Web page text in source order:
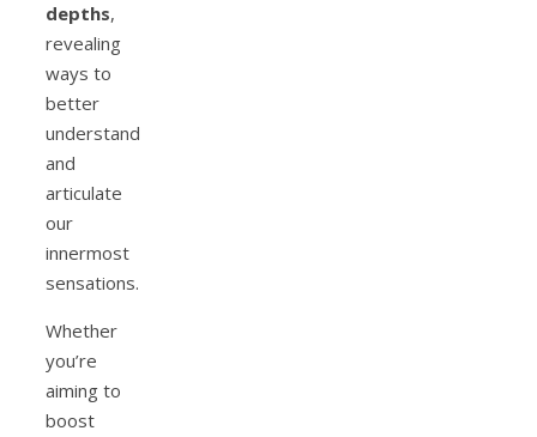
depths,
revealing
ways to
better
understand
and
articulate
our
innermost
sensations.
Whether
you’re
aiming to
boost